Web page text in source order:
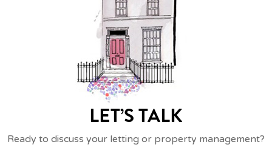
LET’S TALK
Ready to discuss your letting or property management?